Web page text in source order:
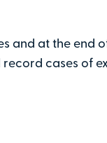
and at the end
cases of